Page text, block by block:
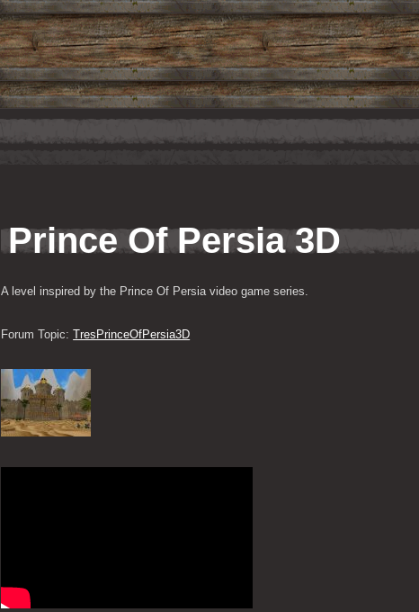
Prince Of Persia 3D
A level inspired by the Prince Of Persia video game series.
Forum Topic: TresPrinceOfPersia3D